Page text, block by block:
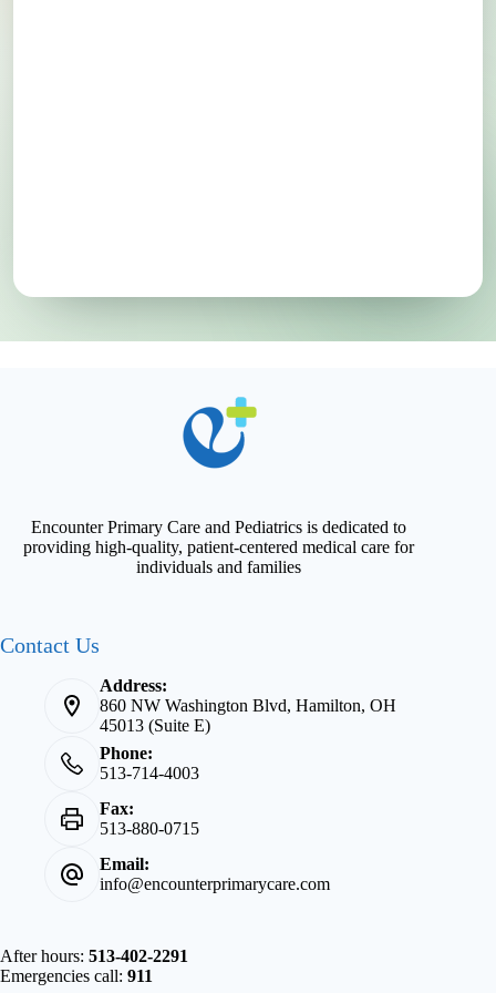
Encounter Primary Care and Pediatrics is dedicated to
providing high-quality, patient-centered medical care for
individuals and families
Contact Us
Address:
860 NW Washington Blvd, Hamilton, OH
45013 (Suite E)
Phone:
513-714-4003
Fax:
513-880-0715
Email:
info@encounterprimarycare.com
After hours: 513-402-2291
Emergencies call: 911